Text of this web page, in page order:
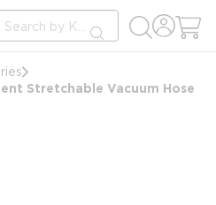
Search
submit search
Stretchable Vacuum Hose